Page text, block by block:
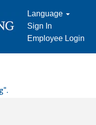
Language
Sign In
Employee Login